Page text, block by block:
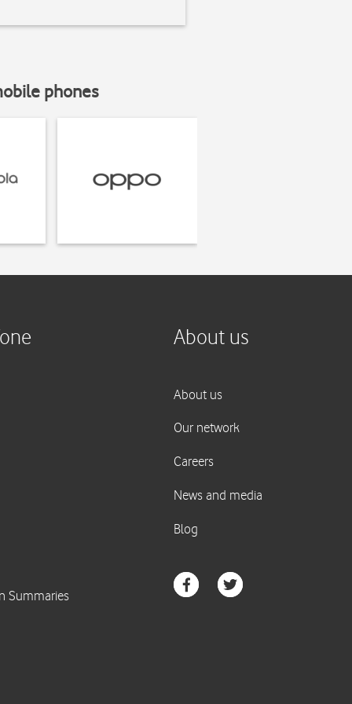
phones